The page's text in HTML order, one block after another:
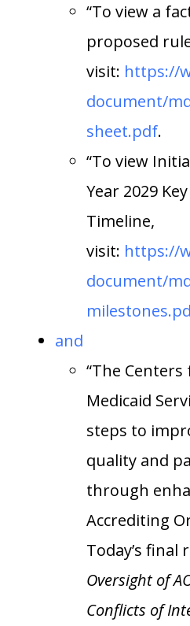
“To view a
proposed
visit: https://
document/
sheet.pdf.
“To view
Year 2029
Timeline,
visit: https://
document/
and
“The
Medicaid
steps to
quality and
through
Accrediting
Today’s final
Oversight of
Conflicts of